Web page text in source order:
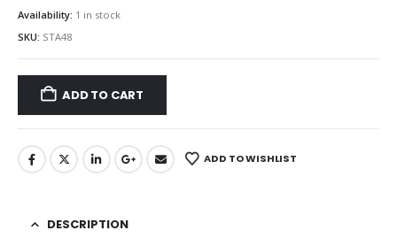
Availability: 1 in stock
SKU: STA48
ADD TO CART
ADD TO WISHLIST
DESCRIPTION